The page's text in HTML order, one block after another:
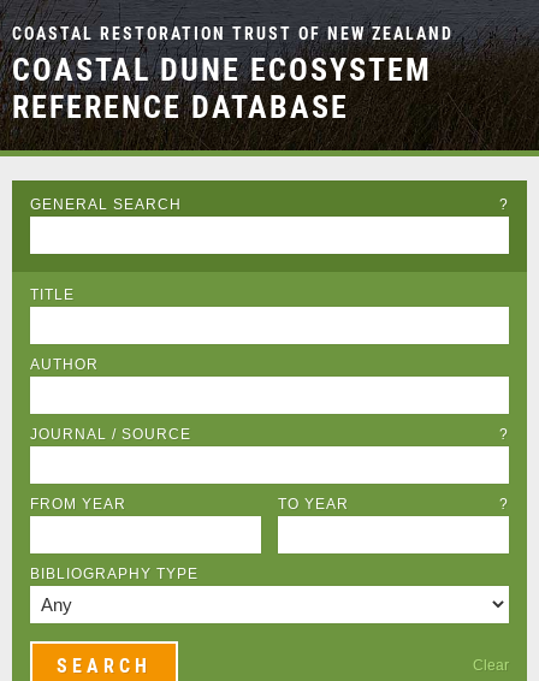
COASTAL RESTORATION TRUST OF NEW ZEALAND
COASTAL DUNE ECOSYSTEM
REFERENCE DATABASE
GENERAL SEARCH ?
TITLE
AUTHOR
JOURNAL / SOURCE ?
FROM YEAR TO YEAR ?
BIBLIOGRAPHY TYPE
Clear